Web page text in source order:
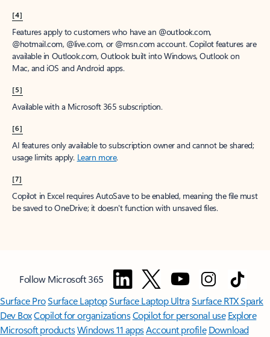
[4]
Features apply to customers who have an @outlook.com,
@hotmail.com, @live.com, or @msn.com account. Copilot features are
available in Outlook.com, Outlook built into Windows, Outlook on
Mac, and iOS and Android apps.
[5]
Available with a Microsoft 365 subscription.
[6]
AI features only available to subscription owner and cannot be shared;
usage limits apply. Learn more.
[7]
Copilot in Excel requires AutoSave to be enabled, meaning the file must
be saved to OneDrive; it doesn't function with unsaved files.
Follow Microsoft 365
Surface ProSurface LaptopSurface Laptop UltraSurface RTX Spark
Dev BoxCopilot for organizationsCopilot for personal use Explore
Microsoft productsWindows 11 appsAccount profile Download